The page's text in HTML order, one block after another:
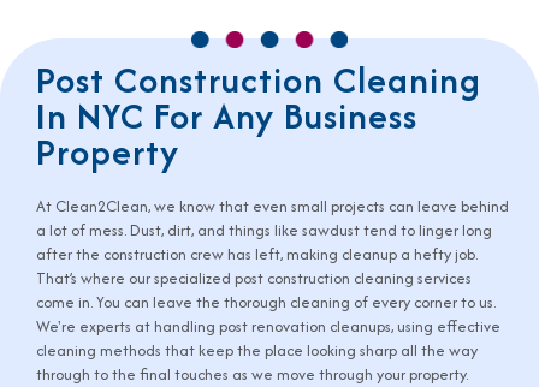
Post Construction Cleaning
In NYC For Any Business
Property
At Clean2Clean, we know that even small projects can leave behind
a lot of mess. Dust, dirt, and things like sawdust tend to linger long
after the construction crew has left, making cleanup a hefty job.
That’s where our specialized post construction cleaning services
come in. You can leave the thorough cleaning of every corner to us.
We're experts at handling post renovation cleanups, using effective
cleaning methods that keep the place looking sharp all the way
through to the final touches as we move through your property.